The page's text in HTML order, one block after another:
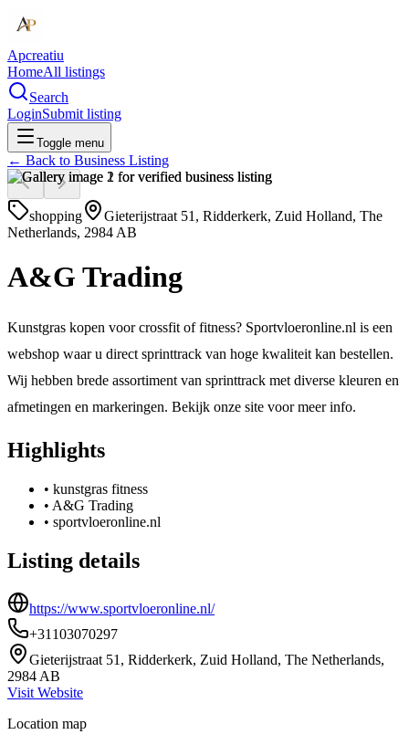
Apcreatiu
HomeAll listings
Search
LoginSubmit listing
Toggle menu
← Back to Business Listing
shopping
Gieterijstraat 51, Ridderkerk, Zuid Holland, The
Netherlands, 2984 AB
A&G Trading
Kunstgras kopen voor crossfit of fitness? Sportvloeronline.nl is een
webshop waar u direct sprinttrack van hoge kwaliteit kan bestellen.
Wij hebben brede assortiment van sprinttrack met diverse kleuren en
afmetingen en markeringen. Bekijk onze site voor meer info.
Highlights
• kunstgras fitness
• A&G Trading
• sportvloeronline.nl
Listing details
https://www.sportvloeronline.nl/
+31103070297
Gieterijstraat 51, Ridderkerk, Zuid Holland, The Netherlands,
2984 AB
Visit Website
Location map